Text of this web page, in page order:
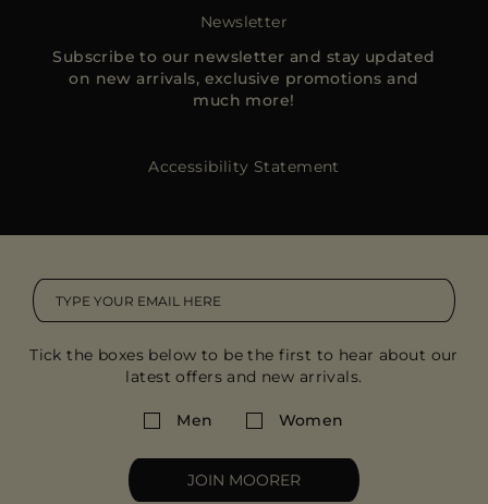
Newsletter
Subscribe to our newsletter and stay updated
on new arrivals, exclusive promotions and
much more!
Accessibility Statement
Tick the boxes below to be the first to hear about our
latest offers and new arrivals.
Men Women
JOIN MOORER